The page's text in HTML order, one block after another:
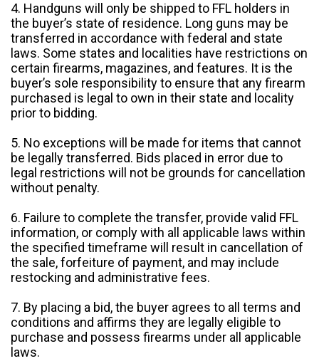
4. Handguns will only be shipped to FFL holders in
the buyer’s state of residence. Long guns may be
transferred in accordance with federal and state
laws. Some states and localities have restrictions on
certain firearms, magazines, and features. It is the
buyer’s sole responsibility to ensure that any firearm
purchased is legal to own in their state and locality
prior to bidding.
5. No exceptions will be made for items that cannot
be legally transferred. Bids placed in error due to
legal restrictions will not be grounds for cancellation
without penalty.
6. Failure to complete the transfer, provide valid FFL
information, or comply with all applicable laws within
the specified timeframe will result in cancellation of
the sale, forfeiture of payment, and may include
restocking and administrative fees.
7. By placing a bid, the buyer agrees to all terms and
conditions and affirms they are legally eligible to
purchase and possess firearms under all applicable
laws.